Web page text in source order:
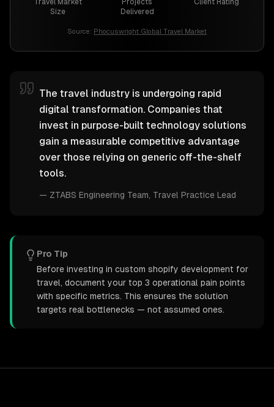
Travel Market
Size
Projects
Delivered
Client Rating
Source: Phocuswright Global Travel Market
The travel industry is undergoing rapid
digital transformation. Companies that
invest in purpose-built technology solutions
gain a measurable competitive advantage
over those relying on generic off-the-shelf
tools.
— ZTABS Engineering Team , Travel Practice Lead
Pro Tip
Before investing in custom shopify development for
travel, document your top 3 operational pain points
with specific metrics. This ensures the solution
targets real bottlenecks — not assumed ones.